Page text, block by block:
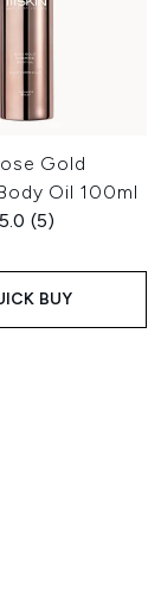
Gold
Oil 100ml
5.0 (5)
BUY